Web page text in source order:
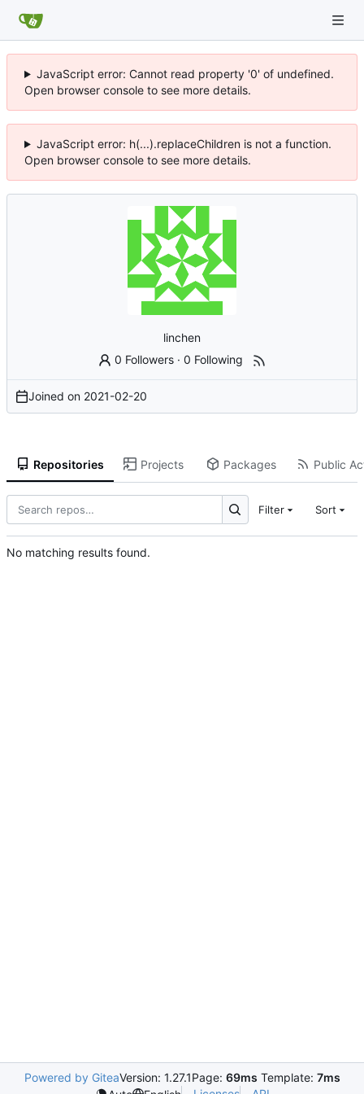
JavaScript error: Cannot read property '0' of undefined.
Open browser console to see more details.
JavaScript error: h(...).replaceChildren is not a function.
Open browser console to see more details.
linchen
0 Followers ·0 Following
Joined on 2021-02-20
Repositories Projects Packages Public
Filter Sort
No matching results found.
Powered by GiteaVersion: 1.27.1Page: 69ms Template: 7ms